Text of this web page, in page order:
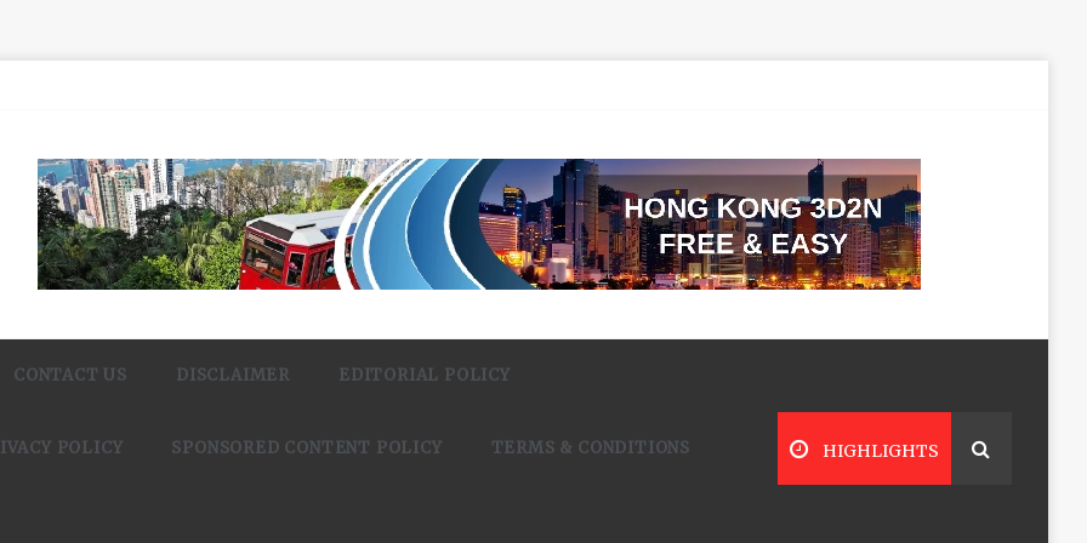
CONTACT US DISCLAIMER EDITORIAL POLICY
POLICY SPONSORED CONTENT POLICY TERMS & CONDITIONS HIGHLIGHTS